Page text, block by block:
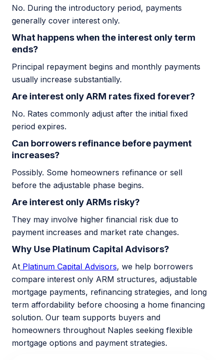
No. During the introductory period, payments
generally cover interest only.
What happens when the interest only term
ends?
Principal repayment begins and monthly payments
usually increase substantially.
Are interest only ARM rates fixed forever?
No. Rates commonly adjust after the initial fixed
period expires.
Can borrowers refinance before payment
increases?
Possibly. Some homeowners refinance or sell
before the adjustable phase begins.
Are interest only ARMs risky?
They may involve higher financial risk due to
payment increases and market rate changes.
Why Use Platinum Capital Advisors?
At Platinum Capital Advisors, we help borrowers
compare interest only ARM structures, adjustable
mortgage payments, refinancing strategies, and long
term affordability before choosing a home financing
solution. Our team supports buyers and
homeowners throughout Naples seeking flexible
mortgage options and payment strategies.